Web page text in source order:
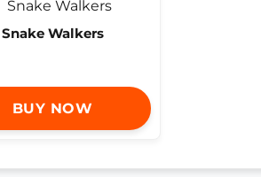
Snake Walkers
BUY NOW